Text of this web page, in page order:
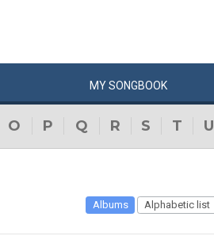
MYSONGBOOK
O P Q R S T U
Albums Alphabetic list